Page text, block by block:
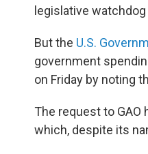
legislative
But the U.S.
government
on Friday by noting
The request to
which, despite its